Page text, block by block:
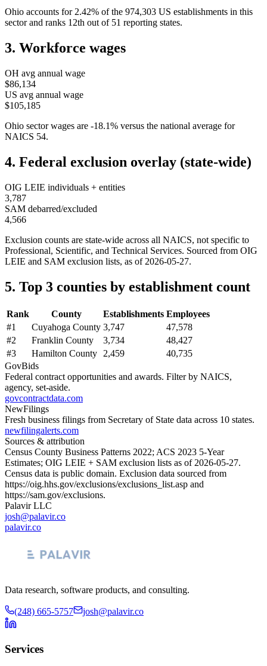
Ohio accounts for 2.42% of the 974,303 US establishments in this
sector and ranks 12th out of 51 reporting states.
3. Workforce wages
OH avg annual wage
$86,134
US avg annual wage
$105,185
Ohio sector wages are -18.1% versus the national average for
NAICS 54.
4. Federal exclusion overlay (state-wide)
OIG LEIE individuals + entities
3,787
SAM debarred/excluded
4,566
Exclusion counts are state-wide across all NAICS, not specific to
Professional, Scientific, and Technical Services. Sourced from OIG
LEIE and SAM exclusion lists, as of 2026-05-27.
5. Top 3 counties by establishment count
Rank County Establishments Employees
#1 Cuyahoga County 3,747
47,578
#2 Franklin County 3,734
48,427
#3 Hamilton County 2,459
40,735
GovBids
Federal contract opportunities and awards. Filter by NAICS,
agency, set-aside.
govcontractdata.com
NewFilings
Fresh business filings from Secretary of State data across 10 states.
newfilingalerts.com
Sources & attribution
Census County Business Patterns 2022; ACS 2023 5-Year
Estimates; OIG LEIE + SAM exclusion lists as of 2026-05-27.
Census data is public domain. Exclusion data sourced from
https://oig.hhs.gov/exclusions/exclusions_list.asp and
https://sam.gov/exclusions.
Palavir LLC
josh@palavir.co
palavir.co
Data research, software products, and consulting.
(248) 665-5757 josh@palavir.co
Services